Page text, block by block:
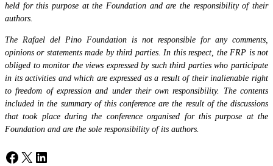
held for this purpose at the Foundation and are the responsibility of their
authors.
The Rafael del Pino Foundation is not responsible for any comments,
opinions or statements made by third parties. In this respect, the FRP is not
obliged to monitor the views expressed by such third parties who participate
in its activities and which are expressed as a result of their inalienable right
to freedom of expression and under their own responsibility. The contents
included in the summary of this conference are the result of the discussions
that took place during the conference organised for this purpose at the
Foundation and are the sole responsibility of its authors.
Facebook
X LinkedIn